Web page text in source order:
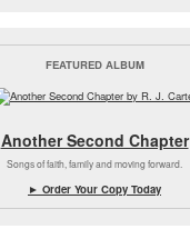
FEATURED ALBUM
Another Second Chapter
Songs of faith, family and moving forward.
► Order Your Copy Today